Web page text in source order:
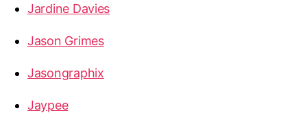
Jardine Davies
Jason Grimes
Jasongraphix
Jaypee